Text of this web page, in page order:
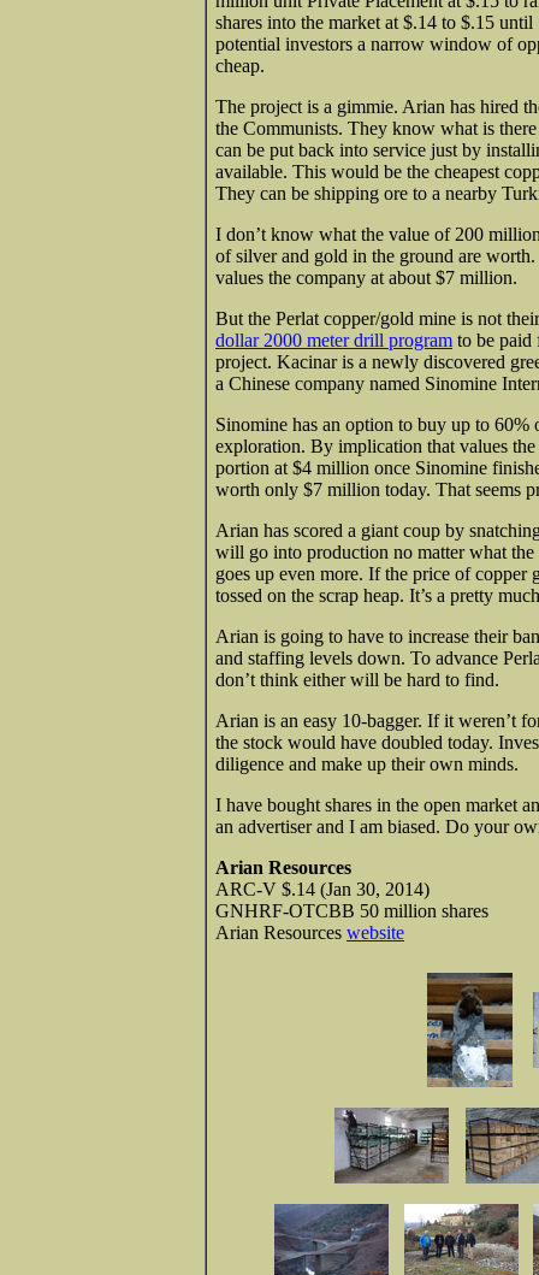
shares into the market at $.14 to $.15
potential investors a narrow window of
cheap.
The project is a gimmie. Arian has hired
the Communists. They know what is
can be put back into service just by
available. This would be the cheapest
They can be shipping ore to a nearby
I don’t know what the value of 200
of silver and gold in the ground are
values the company at about $7 million.
But the Perlat copper/gold mine is not
dollar 2000 meter drill program to be paid
project. Kacinar is a newly discovered
a Chinese company named Sinomine
Sinomine has an option to buy up to
exploration. By implication that values
portion at $4 million once Sinomine
worth only $7 million today. That seems
Arian has scored a giant coup by
will go into production no matter what
goes up even more. If the price of
tossed on the scrap heap. It’s a pretty
Arian is going to have to increase their
and staffing levels down. To advance
don’t think either will be hard to find.
Arian is an easy 10-bagger. If it weren’t
the stock would have doubled today.
diligence and make up their own minds.
I have bought shares in the open market
an advertiser and I am biased. Do your
Arian Resources
ARC-V $.14 (Jan 30, 2014)
GNHRF-OTCBB 50 million shares
Arian Resources website